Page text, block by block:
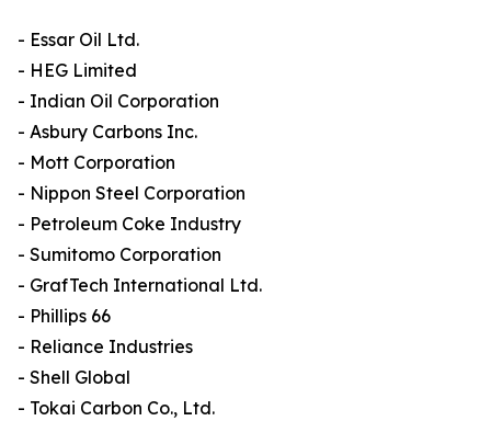
- Essar Oil Ltd.
- HEG Limited
- Indian Oil Corporation
- Asbury Carbons Inc.
- Mott Corporation
- Nippon Steel Corporation
- Petroleum Coke Industry
- Sumitomo Corporation
- GrafTech International Ltd.
- Phillips 66
- Reliance Industries
- Shell Global
- Tokai Carbon Co., Ltd.